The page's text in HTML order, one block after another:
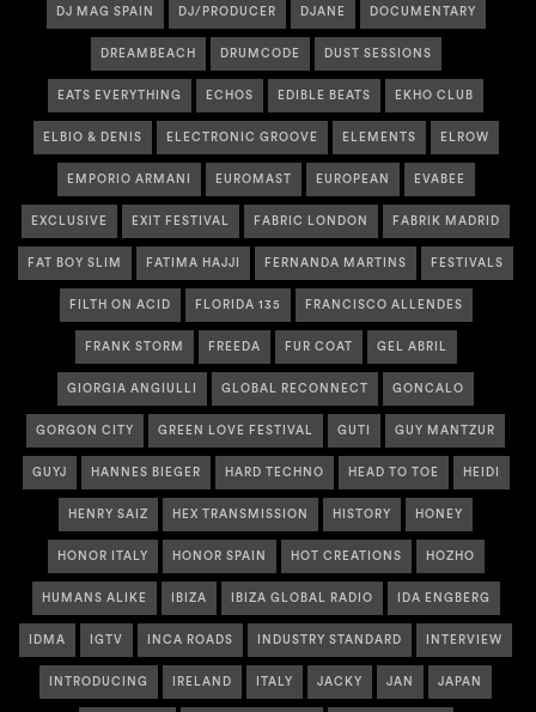
DJ MAG SPAIN DJ/PRODUCER DJANE DOCUMENTARY
DREAMBEACH DRUMCODE DUST SESSIONS
EATS EVERYTHING ECHOS EDIBLE BEATS EKHO CLUB
ELBIO & DENIS ELECTRONIC GROOVE ELEMENTS ELROW
EMPORIO ARMANI EUROMAST EUROPEAN EVABEE
EXCLUSIVE EXIT FESTIVAL FABRIC LONDON FABRIK MADRID
FAT BOY SLIM FATIMA HAJJI FERNANDA MARTINS FESTIVALS
FILTH ON ACID FLORIDA 135 FRANCISCO ALLENDES
FRANK STORM FREEDA FUR COAT GEL ABRIL
GIORGIA ANGIULLI GLOBAL RECONNECT GONCALO
GORGON CITY GREEN LOVE FESTIVAL GUTI GUY MANTZUR
GUYJ HANNES BIEGER HARD TECHNO HEAD TO TOE HEIDI
HENRY SAIZ HEX TRANSMISSION HISTORY HONEY
HONOR ITALY HONOR SPAIN HOT CREATIONS HOZHO
HUMANS ALIKE IBIZA IBIZA GLOBAL RADIO IDA ENGBERG
IDMA IGTV INCA ROADS INDUSTRY STANDARD INTERVIEW
INTRODUCING IRELAND ITALY JACKY JAN JAPAN